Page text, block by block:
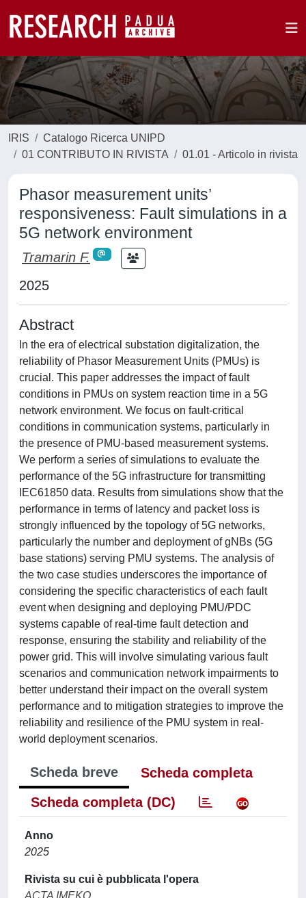
IRIS
Catalogo Ricerca UNIPD
01 CONTRIBUTO IN RIVISTA
01.01 - Articolo in rivista
Phasor measurement units’
responsiveness: Fault simulations in a
5G network environment
Tramarin F.
2025
Abstract
In the era of electrical substation digitalization, the
reliability of Phasor Measurement Units (PMUs) is
crucial. This paper addresses the impact of fault
conditions in PMUs on system reaction time in a 5G
network environment. We focus on fault-critical
conditions in communication systems, particularly in
the presence of PMU-based measurement systems.
We perform a series of simulations to evaluate the
performance of the 5G infrastructure for transmitting
IEC61850 data. Results from simulations show that the
performance in terms of latency and packet loss is
strongly influenced by the topology of 5G networks,
particularly the number and deployment of gNBs (5G
base stations) serving PMU systems. The analysis of
the two case studies underscores the importance of
considering the specific characteristics of each fault
event when designing and deploying PMU/PDC
systems capable of real-time fault detection and
response, ensuring the stability and reliability of the
power grid. This will involve simulating various fault
scenarios and communication network impairments to
better understand their impact on the overall system
performance and to mitigation strategies to improve the
reliability and resilience of the PMU system in real-
world deployment scenarios.
Scheda breve
Scheda completa
Scheda completa (DC)
Anno
2025
Rivista su cui è pubblicata l'opera
ACTA IMEKO